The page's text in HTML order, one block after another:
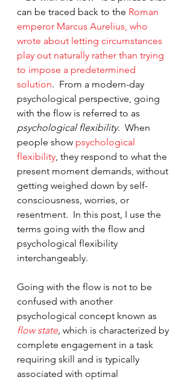
can be traced back to the Roman
emperor Marcus Aurelius, who
wrote about letting circumstances
play out naturally rather than trying
to impose a predetermined
solution.  From a modern-day
psychological perspective, going
with the flow is referred to as
psychological flexibility.  When
people show psychological
flexibility, they respond to what the
present moment demands, without
getting weighed down by self-
consciousness, worries, or
resentment.  In this post, I use the
terms going with the flow and
psychological flexibility
interchangeably.
Going with the flow is not to be
confused with another
psychological concept known as
flow state, which is characterized by
complete engagement in a task
requiring skill and is typically
associated with optimal